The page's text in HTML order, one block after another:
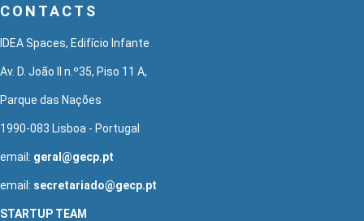
CONTACTS
IDEA Spaces, Edifício Infante
Av. D. João II n.º35, Piso 11 A,
Parque das Nações
1990-083 Lisboa - Portugal
email: geral@gecp.pt
email: secretariado@gecp.pt
STARTUP TEAM